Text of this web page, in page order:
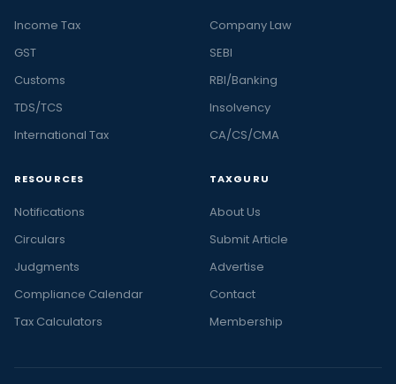
Income Tax
GST
Customs
TDS/TCS
International Tax
Company Law
SEBI
RBI/Banking
Insolvency
CA/CS/CMA
RESOURCES
Notifications
Circulars
Judgments
Compliance Calendar
Tax Calculators
TAXGURU
About Us
Submit Article
Advertise
Contact
Membership